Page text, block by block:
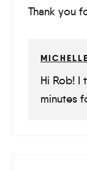
Thank you
Hi Rob! I
minutes